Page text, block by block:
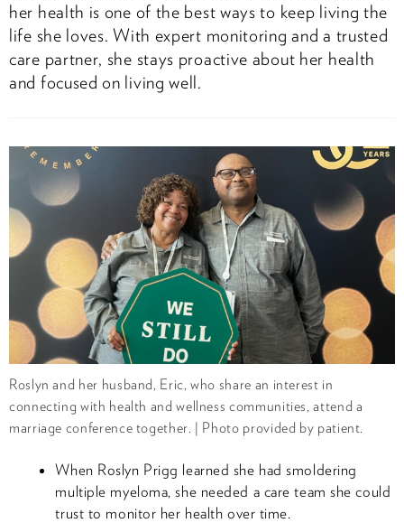
her health is one of the best ways to keep living the
life she loves. With expert monitoring and a trusted
care partner, she stays proactive about her health
and focused on living well.
Roslyn and her husband, Eric, who share an interest in
connecting with health and wellness communities, attend a
marriage conference together. | Photo provided by patient.
When Roslyn Prigg learned she had smoldering
multiple myeloma, she needed a care team she could
trust to monitor her health over time.